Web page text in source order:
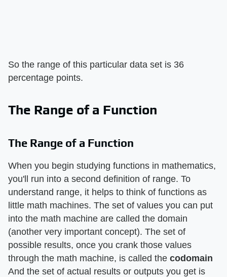
So the range of this particular data set is 36
percentage points.
The Range of a Function
The Range of a Function
When you begin studying functions in mathematics,
you'll run into a second definition of range. To
understand range, it helps to think of functions as
little math machines. The set of values you can put
into the math machine are called the domain
(another very important concept). The set of
possible results, once you crank those values
through the math machine, is called the codomain
And the set of actual results or outputs you get is